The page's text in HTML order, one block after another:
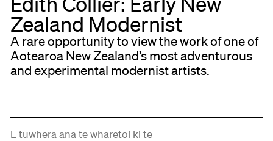
Zealand Modernist
A rare opportunity to view the work of one of
Aotearoa New Zealand’s most adventurous
and experimental modernist artists.
E tuwhera ana te wharetoi ki te